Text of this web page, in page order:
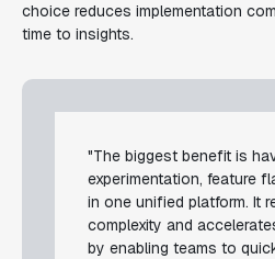
choice reduces implementation
time to insights.
"The biggest benefit is
experimentation, feature
in one unified platform. It
complexity and
by enabling teams to